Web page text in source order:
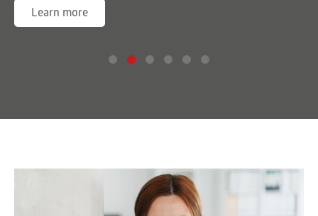
Learn more